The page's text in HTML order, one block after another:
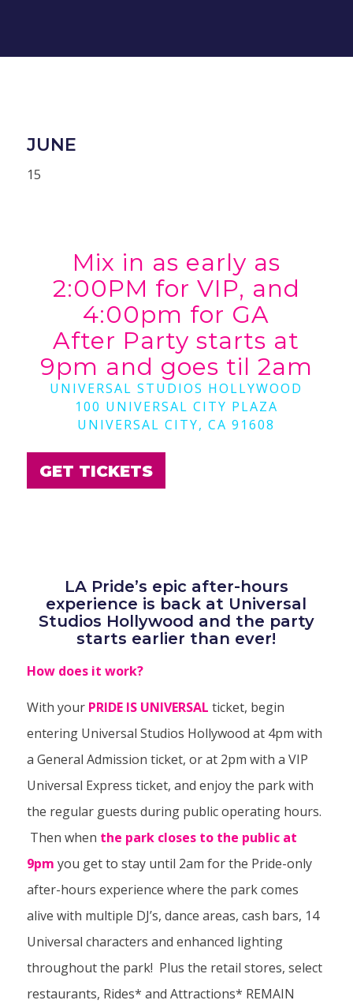
JUNE
15
Mix in as early as
2:00PM for VIP, and
4:00pm for GA
After Party starts at
9pm and goes til 2am
UNIVERSAL STUDIOS HOLLYWOOD
100 UNIVERSAL CITY PLAZA
UNIVERSAL CITY, CA 91608
GET TICKETS
LA Pride’s epic after-hours
experience is back at Universal
Studios Hollywood and the party
starts earlier than ever!
How does it work?
With your PRIDE IS UNIVERSAL ticket, begin
entering Universal Studios Hollywood at 4pm with
a General Admission ticket, or at 2pm with a VIP
Universal Express ticket, and enjoy the park with
the regular guests during public operating hours.
Then when the park closes to the public at
9pm you get to stay until 2am for the Pride-only
after-hours experience where the park comes
alive with multiple DJ’s, dance areas, cash bars, 14
Universal characters and enhanced lighting
throughout the park! Plus the retail stores, select
restaurants, Rides* and Attractions* REMAIN